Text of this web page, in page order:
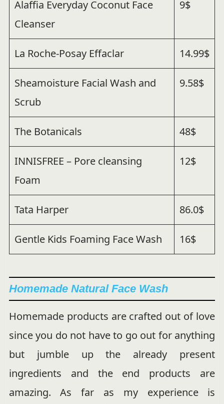
Alaffia Everyday Coconut Face
Cleanser
9$
La Roche-Posay Effaclar 14.99$
Sheamoisture Facial Wash and
Scrub
9.58$
The Botanicals 48$
INNISFREE – Pore cleansing
Foam
12$
Tata Harper 86.0$
Gentle Kids Foaming Face Wash 16$
Homemade Natural Face Wash
Homemade products are crafted out of love
since you do not have to go out for anything
but jumble up the already present
ingredients and the end products are
amazing. As far as my experience is